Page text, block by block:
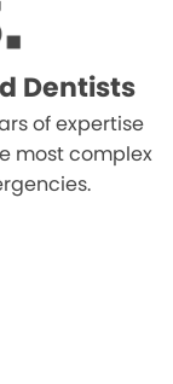
Dentists
of expertise
most complex